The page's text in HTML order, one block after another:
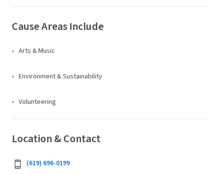
Cause Areas Include
Arts & Music
Environment & Sustainability
Volunteering
Location & Contact
(619) 696-0199